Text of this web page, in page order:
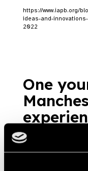
https://www.iapb.org/
ideas-and-
2022
One
https://www.iapb.org/